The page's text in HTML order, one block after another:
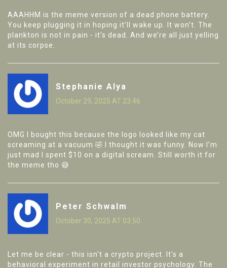
AAAHHM is the meme version of a dead phone battery.
You keep plugging it in hoping it’ll wake up. It won’t. The
plankton is not in pain - it’s dead. And we’re all just yelling
at its corpse.
Stephanie Alya
October 29, 2025 AT 23:46
OMG I bought this because the logo looked like my cat
screaming at a vacuum 🤣 I thought it was funny. Now I’m
just mad I spent $10 on a digital scream. Still worth it for
the meme tho 😅
Peter Schwalm
October 30, 2025 AT 03:50
Let me be clear - this isn't a crypto project. It's a
behavioral experiment in retail investor psychology. The